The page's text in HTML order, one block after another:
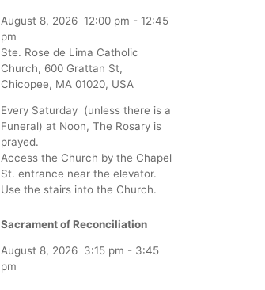
August 8, 2026 12:00 pm - 12:45
pm
Ste. Rose de Lima Catholic
Church, 600 Grattan St,
Chicopee, MA 01020, USA
Every Saturday (unless there is a
Funeral) at Noon, The Rosary is
prayed.
Access the Church by the Chapel
St. entrance near the elevator.
Use the stairs into the Church.
Sacrament of Reconciliation
August 8, 2026 3:15 pm - 3:45
pm